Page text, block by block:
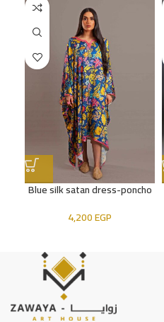
Blue silk satan dress-poncho
4,200EGP